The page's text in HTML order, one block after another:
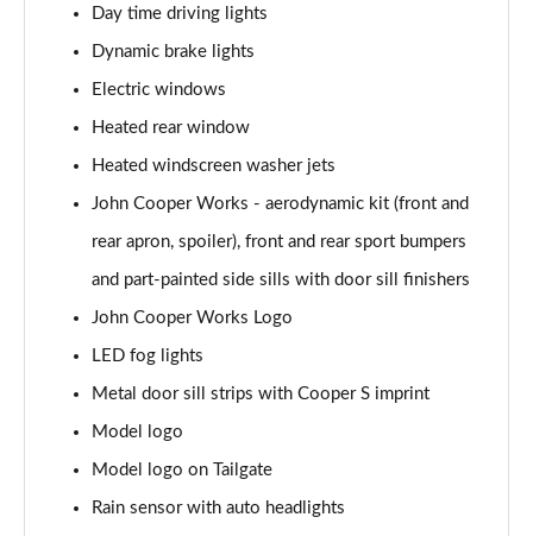
1.5 C Exclusive [Level 3] 5dr Auto
Page 28 of 160
1.5 Cooper Sport 5dr
1.5 Cooper Sport 5dr Auto
1.5 C Sport 5dr Auto
Page 31 of 160
1.5 Cooper Sport ALL4 5dr Auto
Page 32 of 160
1.5 C Sport [Level 1] 5dr Auto
Page 33 of 160
Day time driving lights
Dynamic brake lights
Electric windows
Heated rear window
Heated windscreen washer jets
John Cooper Works - aerodynamic kit (front and
rear apron, spoiler), front and rear sport bumpers
and part-painted side sills with door sill finishers
John Cooper Works Logo
LED fog lights
Metal door sill strips with Cooper S imprint
Model logo
Model logo on Tailgate
Rain sensor with auto headlights